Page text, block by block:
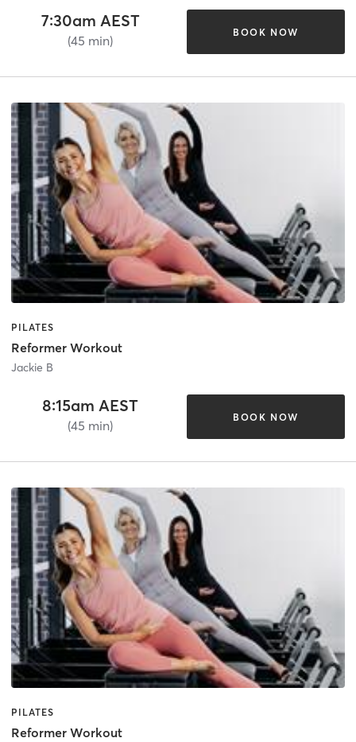
7:30am AEST
(45 min)
BOOK NOW
PILATES
Reformer Workout
Jackie B
8:15am AEST
(45 min)
BOOK NOW
PILATES
Reformer Workout